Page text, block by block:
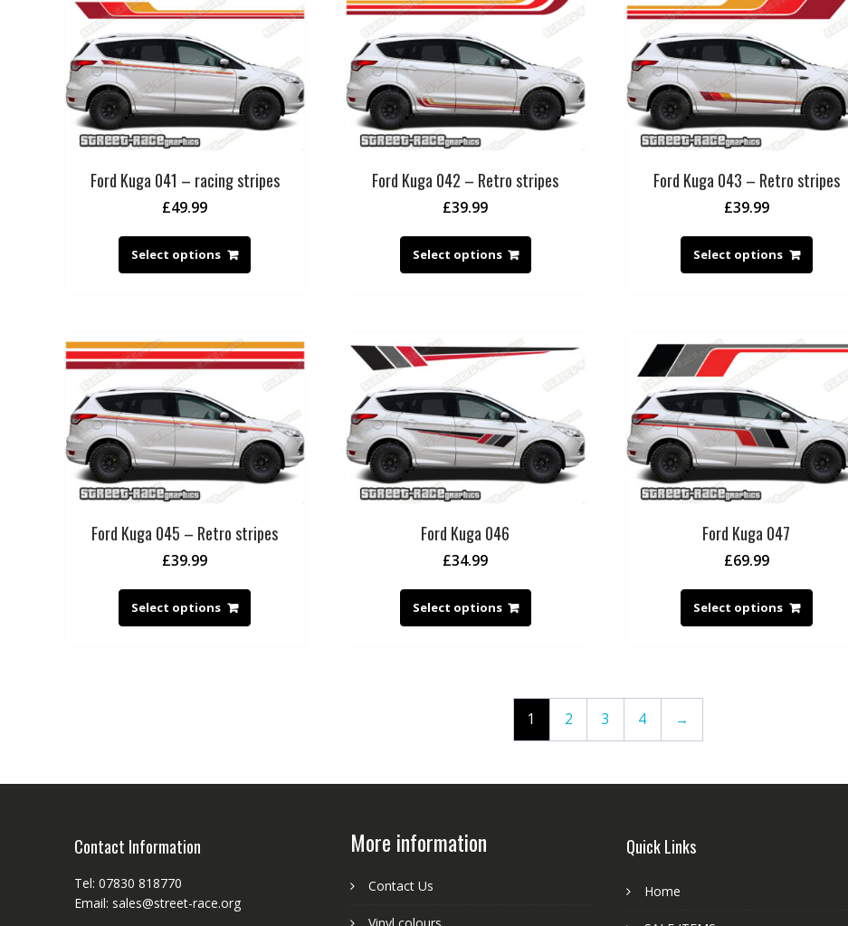
Ford Kuga 041 – racing stripes
£49.99
Select options
Ford Kuga 042 – Retro stripes
£39.99
Select options
Ford Kuga 043 – Retro stripes
£39.99
Select options
Ford Kuga 045 – Retro stripes
£39.99
Select options
Ford Kuga 046
£34.99
Select options
Ford Kuga 047
£69.99
Select options
1 2 3 4 →
Contact Information
Tel: 07830 818770
Email: sales@street-race.org
More information
Contact Us
Quick Links
Home